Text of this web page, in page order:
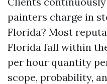
painters charge in
Florida? Most
Florida fall within
per hour quantity
scope, probability,